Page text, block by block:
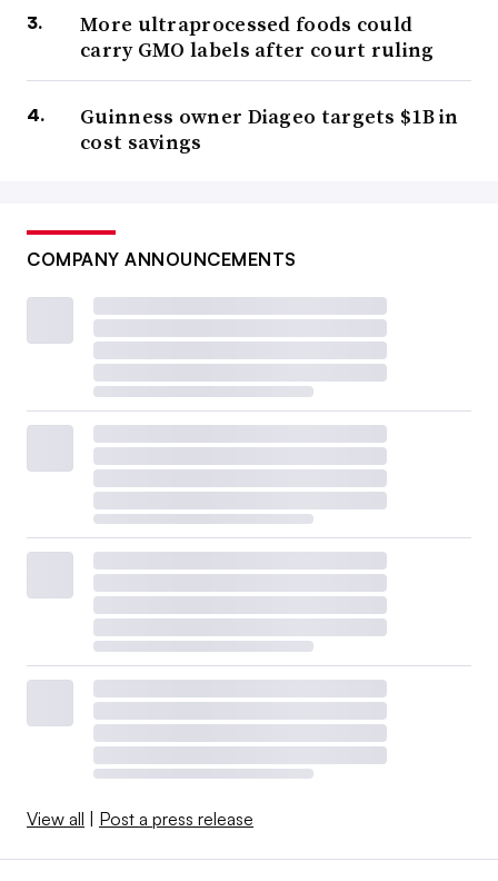
More ultraprocessed foods could
carry GMO labels after court ruling
Guinness owner Diageo targets $1B in
cost savings
COMPANY ANNOUNCEMENTS
View all Post a press release